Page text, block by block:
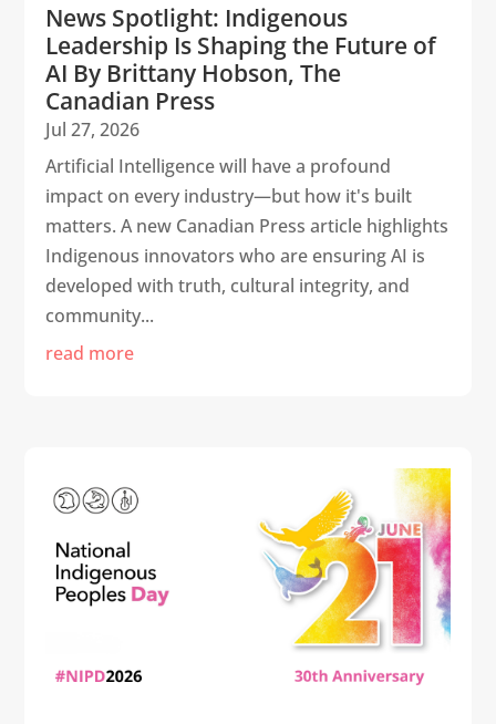
News Spotlight: Indigenous
Leadership Is Shaping the Future of
AI By Brittany Hobson, The
Canadian Press
Jul 27, 2026
Artificial Intelligence will have a profound
impact on every industry—but how it's built
matters. A new Canadian Press article highlights
Indigenous innovators who are ensuring AI is
developed with truth, cultural integrity, and
community...
read more